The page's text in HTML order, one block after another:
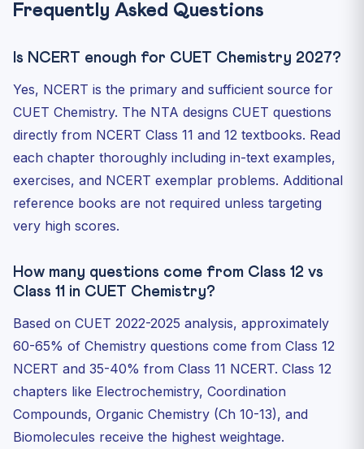
Frequently Asked Questions
Is NCERT enough for CUET Chemistry 2027?
Yes, NCERT is the primary and sufficient source for
CUET Chemistry. The NTA designs CUET questions
directly from NCERT Class 11 and 12 textbooks. Read
each chapter thoroughly including in-text examples,
exercises, and NCERT exemplar problems. Additional
reference books are not required unless targeting
very high scores.
How many questions come from Class 12 vs
Class 11 in CUET Chemistry?
Based on CUET 2022-2025 analysis, approximately
60-65% of Chemistry questions come from Class 12
NCERT and 35-40% from Class 11 NCERT. Class 12
chapters like Electrochemistry, Coordination
Compounds, Organic Chemistry (Ch 10-13), and
Biomolecules receive the highest weightage.